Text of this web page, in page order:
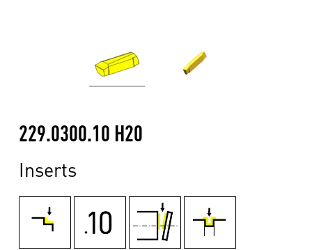
229.0300.10 H20
Inserts